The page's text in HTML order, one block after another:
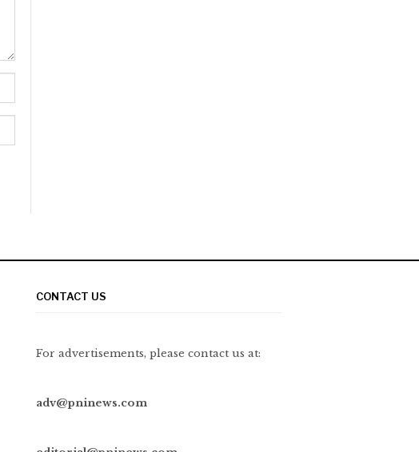
CONTACT US
For advertisements, please contact us at:
adv@pninews.com